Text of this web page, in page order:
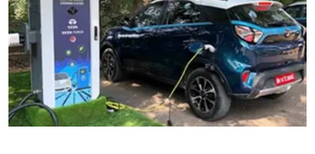
Trending
Gallery
Buzzing in Dubai
Reviews